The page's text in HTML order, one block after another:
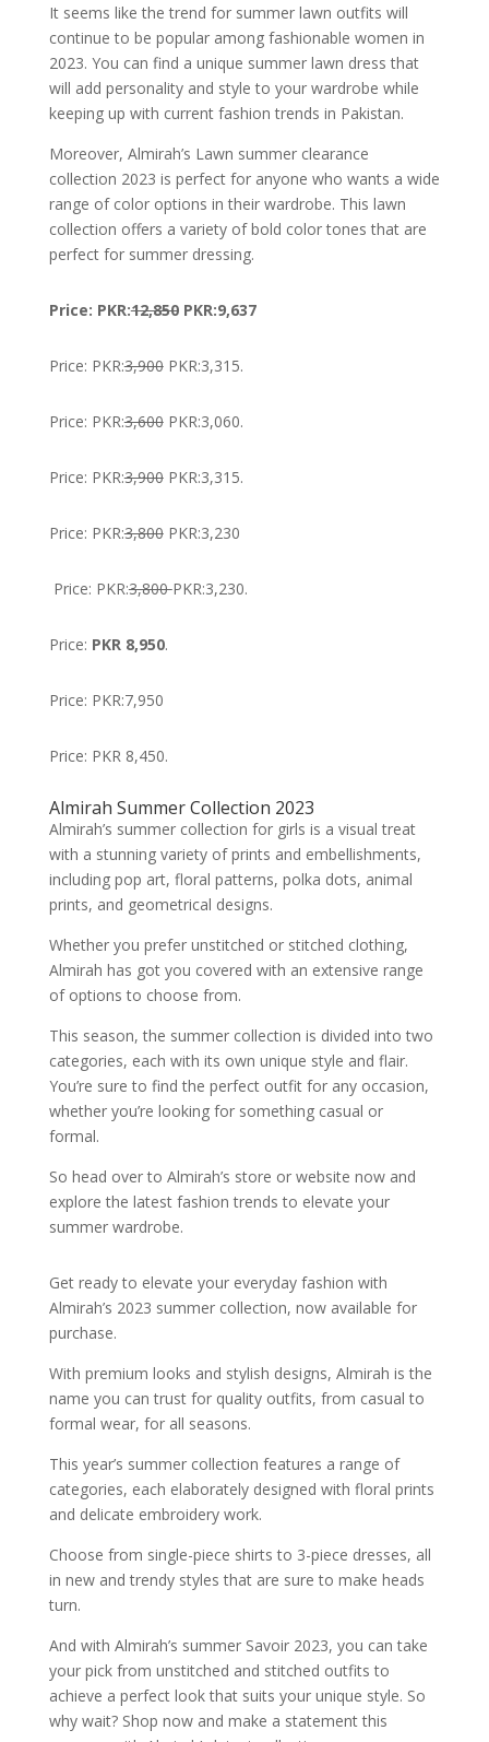
It seems like the trend for summer lawn outfits will
continue to be popular among fashionable women in
2023. You can find a unique summer lawn dress that
will add personality and style to your wardrobe while
keeping up with current fashion trends in Pakistan.
Moreover, Almirah’s Lawn summer clearance
collection 2023 is perfect for anyone who wants a wide
range of color options in their wardrobe. This lawn
collection offers a variety of bold color tones that are
perfect for summer dressing.
Price: PKR:12,850PKR:9,637
Price: PKR:3,900PKR:3,315.
Price: PKR:3,600PKR:3,060.
Price: PKR:3,900PKR:3,315.
Price: PKR:3,800PKR:3,230
Price: PKR:3,800PKR:3,230.
Price: PKR 8,950.
Price: PKR:7,950
Price: PKR 8,450.
Almirah Summer Collection 2023
Almirah’s summer collection for girls is a visual treat
with a stunning variety of prints and embellishments,
including pop art, floral patterns, polka dots, animal
prints, and geometrical designs.
Whether you prefer unstitched or stitched clothing,
Almirah has got you covered with an extensive range
of options to choose from.
This season, the summer collection is divided into two
categories, each with its own unique style and flair.
You’re sure to find the perfect outfit for any occasion,
whether you’re looking for something casual or
formal.
So head over to Almirah’s store or website now and
explore the latest fashion trends to elevate your
summer wardrobe.
Get ready to elevate your everyday fashion with
Almirah’s 2023 summer collection, now available for
purchase.
With premium looks and stylish designs, Almirah is the
name you can trust for quality outfits, from casual to
formal wear, for all seasons.
This year’s summer collection features a range of
categories, each elaborately designed with floral prints
and delicate embroidery work.
Choose from single-piece shirts to 3-piece dresses, all
in new and trendy styles that are sure to make heads
turn.
And with Almirah’s summer Savoir 2023, you can take
your pick from unstitched and stitched outfits to
achieve a perfect look that suits your unique style. So
why wait? Shop now and make a statement this